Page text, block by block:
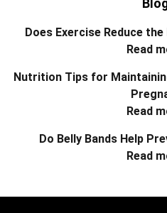
Does Exercise Reduce
Read
Nutrition Tips for
Read
Do Belly Bands Help
Read